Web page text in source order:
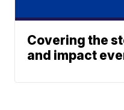
Covering the
and impact